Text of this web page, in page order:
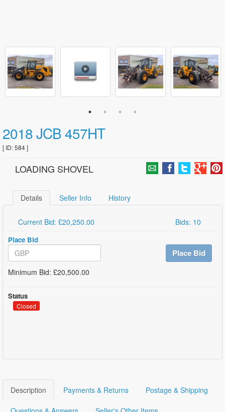
2018 JCB 457HT
[ ID: 584 ]
LOADING SHOVEL
Details Seller Info History
Current Bid: £20,250.00 Bids: 10
Place Bid
Place Bid
Minimum Bid: £20,500.00
Status
Closed
Description Payments & Returns Postage & Shipping